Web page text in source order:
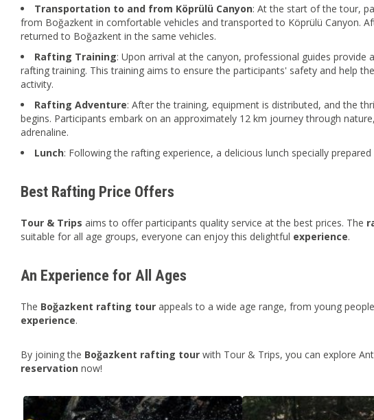
Transportation to and from Köprülü Canyon: At the start of the tour,
from Boğazkent in comfortable vehicles and transported to Köprülü Canyon.
returned to Boğazkent in the same vehicles.
Rafting Training: Upon arrival at the canyon, professional guides provide
rafting training. This training aims to ensure the participants' safety and help
activity.
Rafting Adventure: After the training, equipment is distributed, and the
begins. Participants embark on an approximately 12 km journey through
adrenaline.
Lunch: Following the rafting experience, a delicious lunch specially
Best Rafting Price Offers
Tour & Trips aims to offer participants quality service at the best prices. The
suitable for all age groups, everyone can enjoy this delightful experience.
An Experience for All Ages
The Boğazkent rafting tour appeals to a wide age range, from young
experience.
By joining the Boğazkent rafting tour with Tour & Trips, you can explore
reservation now!